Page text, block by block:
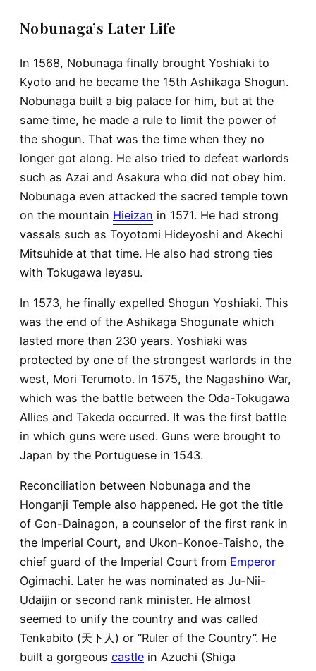
Nobunaga’s Later Life
In 1568, Nobunaga finally brought Yoshiaki to
Kyoto and he became the 15th Ashikaga Shogun.
Nobunaga built a big palace for him, but at the
same time, he made a rule to limit the power of
the shogun. That was the time when they no
longer got along. He also tried to defeat warlords
such as Azai and Asakura who did not obey him.
Nobunaga even attacked the sacred temple town
on the mountain Hieizan in 1571. He had strong
vassals such as Toyotomi Hideyoshi and Akechi
Mitsuhide at that time. He also had strong ties
with Tokugawa Ieyasu.
In 1573, he finally expelled Shogun Yoshiaki. This
was the end of the Ashikaga Shogunate which
lasted more than 230 years. Yoshiaki was
protected by one of the strongest warlords in the
west, Mori Terumoto. In 1575, the Nagashino War,
which was the battle between the Oda-Tokugawa
Allies and Takeda occurred. It was the first battle
in which guns were used. Guns were brought to
Japan by the Portuguese in 1543.
Reconciliation between Nobunaga and the
Honganji Temple also happened. He got the title
of Gon-Dainagon, a counselor of the first rank in
the Imperial Court, and Ukon-Konoe-Taisho, the
chief guard of the Imperial Court from Emperor
Ogimachi. Later he was nominated as Ju-Nii-
Udaijin or second rank minister. He almost
seemed to unify the country and was called
Tenkabito (天下人) or “Ruler of the Country”. He
built a gorgeous castle in Azuchi (Shiga